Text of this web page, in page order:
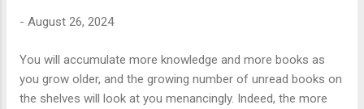
- August 26, 2024
You will accumulate more knowledge and more books as
you grow older, and the growing number of unread books on
the shelves will look at you menancingly. Indeed, the more